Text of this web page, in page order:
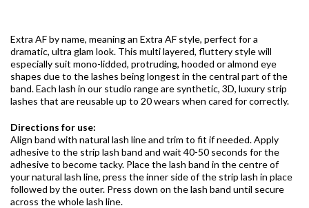
Extra AF by name, meaning an Extra AF style, perfect for a
dramatic, ultra glam look. This multi layered, fluttery style will
especially suit mono-lidded, protruding, hooded or almond eye
shapes due to the lashes being longest in the central part of the
band. Each lash in our studio range are synthetic, 3D, luxury strip
lashes that are reusable up to 20 wears when cared for correctly.
Directions for use:
Align band with natural lash line and trim to fit if needed. Apply
adhesive to the strip lash band and wait 40-50 seconds for the
adhesive to become tacky. Place the lash band in the centre of
your natural lash line, press the inner side of the strip lash in place
followed by the outer. Press down on the lash band until secure
across the whole lash line.